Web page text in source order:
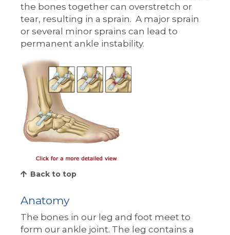
the bones together can overstretch or
tear, resulting in a sprain. A major sprain
or several minor sprains can lead to
permanent ankle instability.
Back to top
Anatomy
The bones in our leg and foot meet to
form our ankle joint. The leg contains a